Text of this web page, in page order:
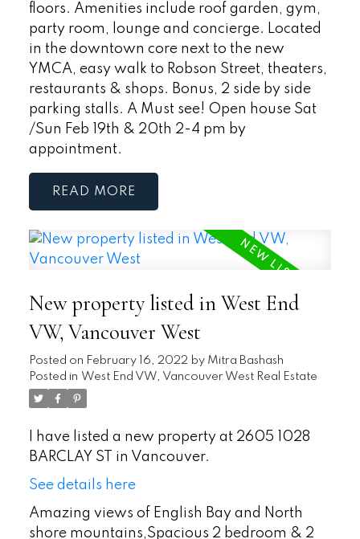
floors. Amenities include roof garden, gym,
party room, lounge and concierge. Located
in the downtown core next to the new
YMCA, easy walk to Robson Street, theaters,
restaurants & shops. Bonus, 2 side by side
parking stalls. A Must see! Open house Sat
/Sun Feb 19th & 20th 2-4 pm by
appointment.
READ
New property listed in West End
VW, Vancouver West
Posted on February 16, 2022 by Mitra Bashash
Posted in West End VW, Vancouver West Real Estate
I have listed a new property at 2605 1028
BARCLAY ST in Vancouver.
See details here
Amazing views of English Bay and North
shore mountains,Spacious 2 bedroom & 2